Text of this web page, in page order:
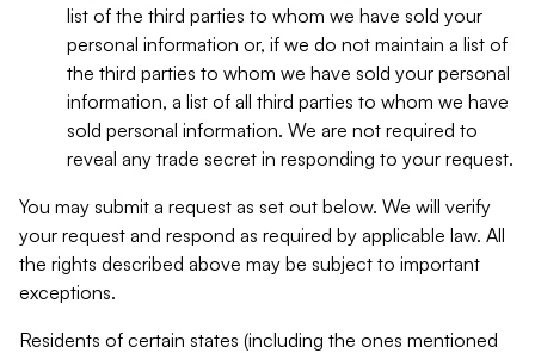
list of the third parties to whom we have sold your
personal information or, if we do not maintain a list of
the third parties to whom we have sold your personal
information, a list of all third parties to whom we have
sold personal information. We are not required to
reveal any trade secret in responding to your request.
You may submit a request as set out below. We will verify
your request and respond as required by applicable law. All
the rights described above may be subject to important
exceptions.
Residents of certain states (including the ones mentioned